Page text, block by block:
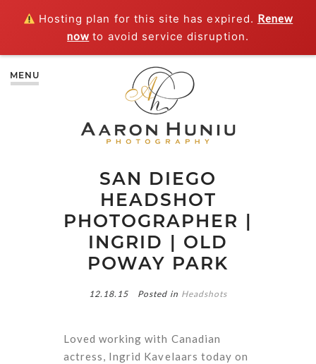
Hosting plan for this site has expired. Renew
now to avoid service disruption.
MENU
SAN DIEGO
HEADSHOT
PHOTOGRAPHER |
INGRID | OLD
POWAY PARK
12.18.15 Posted in Headshots
Loved working with Canadian
actress, Ingrid Kavelaars today on